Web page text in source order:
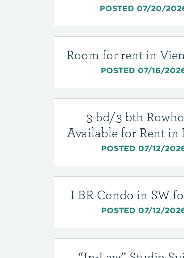
POSTED 07/20/
Room for rent in
POSTED 07/16/
3 bd/3 bth
Available for Rent in
POSTED 07/12/
I BR Condo in SW
POSTED 07/12/